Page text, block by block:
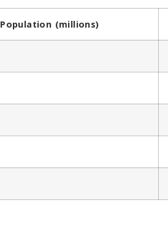
Population (millions)